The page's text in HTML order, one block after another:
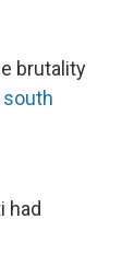
brutality
had